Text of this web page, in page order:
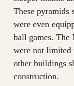
These pyramids
were even
ball games. The
were not limited
other buildings
construction.